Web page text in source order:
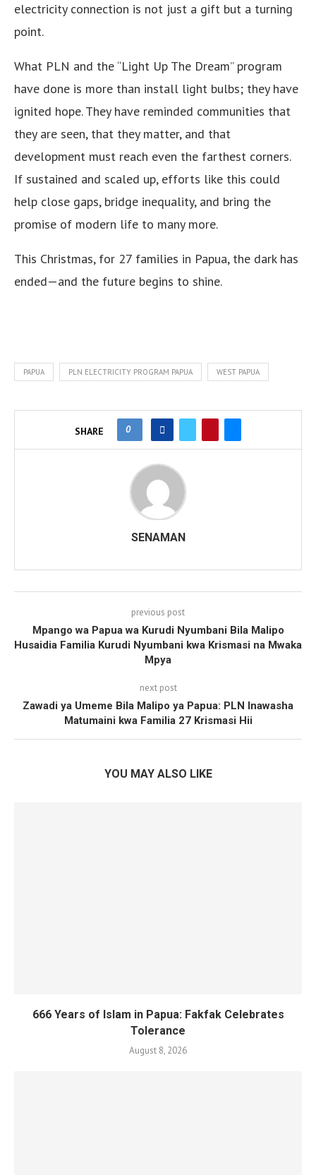
electricity connection is not just a gift but a turning
point.
What PLN and the “Light Up The Dream” program
have done is more than install light bulbs; they have
ignited hope. They have reminded communities that
they are seen, that they matter, and that
development must reach even the farthest corners.
If sustained and scaled up, efforts like this could
help close gaps, bridge inequality, and bring the
promise of modern life to many more.
This Christmas, for 27 families in Papua, the dark has
ended—and the future begins to shine.
PAPUA PLN ELECTRICITY PROGRAM PAPUA WEST PAPUA
SHARE 0
SENAMAN
previous post
Mpango wa Papua wa Kurudi Nyumbani Bila Malipo
Husaidia Familia Kurudi Nyumbani kwa Krismasi na Mwaka
Mpya
next post
Zawadi ya Umeme Bila Malipo ya Papua: PLN Inawasha
Matumaini kwa Familia 27 Krismasi Hii
YOU MAY ALSO LIKE
666 Years of Islam in Papua: Fakfak Celebrates
Tolerance
August 8, 2026